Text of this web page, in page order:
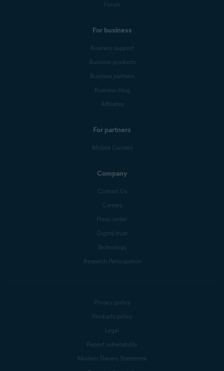
Forum
For business
Business support
Business products
Business partners
Business blog
Affiliates
For partners
Mobile Carriers
Company
Contact Us
Careers
Press center
Digital trust
Technology
Research Participation
Privacy policy
Products policy
Legal
Report vulnerability
Modern Slavery Statement